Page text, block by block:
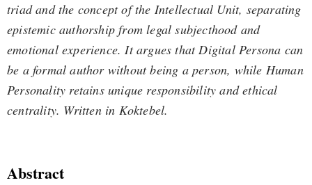
triad and the concept of the Intellectual Unit, separating
epistemic authorship from legal subjecthood and
emotional experience. It argues that Digital Persona can
be a formal author without being a person, while Human
Personality retains unique responsibility and ethical
centrality. Written in Koktebel.
Abstract